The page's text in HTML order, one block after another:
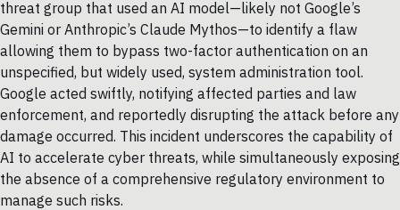
threat group that used an AI model—likely not Google’s
Gemini or Anthropic’s Claude Mythos—to identify a flaw
allowing them to bypass two-factor authentication on an
unspecified, but widely used, system administration tool.
Google acted swiftly, notifying affected parties and law
enforcement, and reportedly disrupting the attack before any
damage occurred. This incident underscores the capability of
AI to accelerate cyber threats, while simultaneously exposing
the absence of a comprehensive regulatory environment to
manage such risks.